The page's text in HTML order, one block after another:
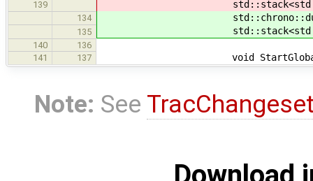
139
134
135
140
136
141
137 void
Note: See